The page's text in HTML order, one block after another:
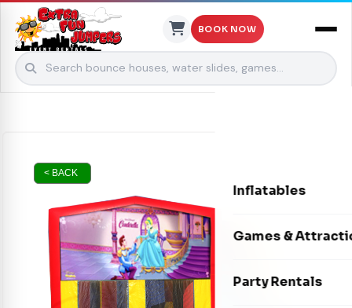
BOOK NOW
Inflatables
Bounce Houses
Games &
Interactive Games
Party Rentals
< BACK